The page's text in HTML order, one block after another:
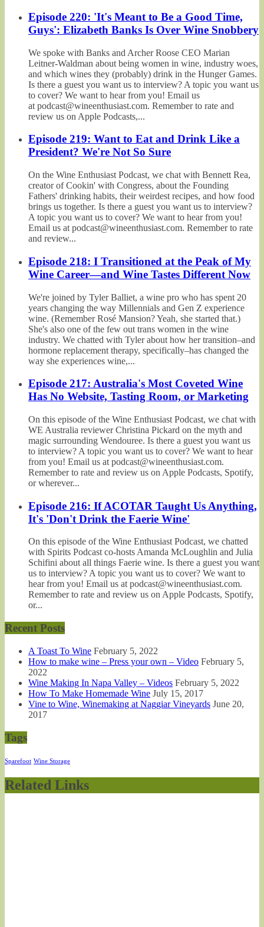
Episode 220: 'It's Meant to Be a Good Time,
Guys': Elizabeth Banks Is Over Wine Snobbery
We spoke with Banks and Archer Roose CEO Marian
Leitner-Waldman about being women in wine, industry woes,
and which wines they (probably) drink in the Hunger Games.
Is there a guest you want us to interview? A topic you want us
to cover? We want to hear from you! Email us
at podcast@wineenthusiast.com. Remember to rate and
review us on Apple Podcasts,...
Episode 219: Want to Eat and Drink Like a
President? We're Not So Sure
On the Wine Enthusiast Podcast, we chat with Bennett Rea,
creator of Cookin' with Congress, about the Founding
Fathers' drinking habits, their weirdest recipes, and how food
brings us together. Is there a guest you want us to interview?
A topic you want us to cover? We want to hear from you!
Email us at podcast@wineenthusiast.com. Remember to rate
and review...
Episode 218: I Transitioned at the Peak of My
Wine Career—and Wine Tastes Different Now
We're joined by Tyler Balliet, a wine pro who has spent 20
years changing the way Millennials and Gen Z experience
wine. (Remember Rosé Mansion? Yeah, she started that.)
She's also one of the few out trans women in the wine
industry. We chatted with Tyler about how her transition–and
hormone replacement therapy, specifically–has changed the
way she experiences wine,...
Episode 217: Australia's Most Coveted Wine
Has No Website, Tasting Room, or Marketing
On this episode of the Wine Enthusiast Podcast, we chat with
WE Australia reviewer Christina Pickard on the myth and
magic surrounding Wendouree. Is there a guest you want us
to interview? A topic you want us to cover? We want to hear
from you! Email us at podcast@wineenthusiast.com.
Remember to rate and review us on Apple Podcasts, Spotify,
or wherever...
Episode 216: If ACOTAR Taught Us Anything,
It's 'Don't Drink the Faerie Wine'
On this episode of the Wine Enthusiast Podcast, we chatted
with Spirits Podcast co-hosts Amanda McLoughlin and Julia
Schifini about all things Faerie wine. Is there a guest you want
us to interview? A topic you want us to cover? We want to
hear from you! Email us at podcast@wineenthusiast.com.
Remember to rate and review us on Apple Podcasts, Spotify,
or...
Recent Posts
A Toast To Wine February 5, 2022
How to make wine – Press your own – Video February 5,
2022
Wine Making In Napa Valley – Videos February 5, 2022
How To Make Homemade Wine July 15, 2017
Vine to Wine, Winemaking at Naggiar Vineyards June 20,
2017
Tags
Sparefoot Wine Storage
Related Links